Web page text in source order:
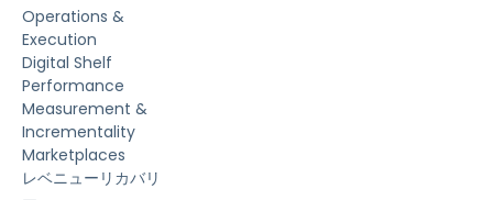
Operations &
Execution
Digital Shelf
Performance
Measurement &
Incrementality
Marketplaces
レベニューリカバリ